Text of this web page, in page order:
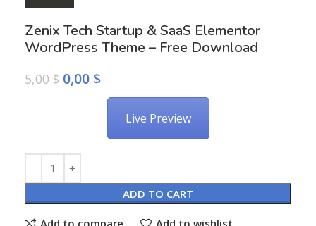
Zenix Tech Startup & SaaS Elementor
WordPress Theme – Free Download
5,00$ 0,00 $
Live Preview
ADD TO CART
Alternative: